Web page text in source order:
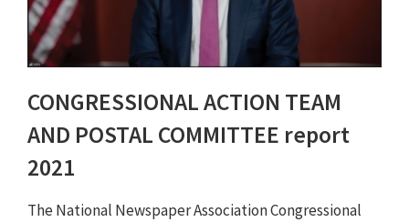
CONGRESSIONAL ACTION TEAM
AND POSTAL COMMITTEE report
2021
The National Newspaper Association Congressional